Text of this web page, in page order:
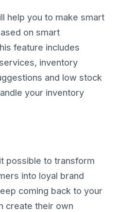
help you to make smart
on smart
feature includes
inventory
and low stock
your inventory
possible to transform
into loyal brand
coming back to your
create their own